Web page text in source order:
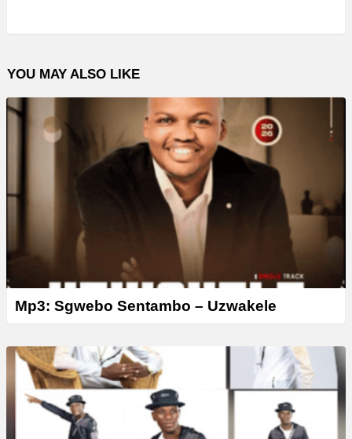
o
l
a
YOU MAY ALSO LIKE
Mp3: Sgwebo Sentambo – Uzwakele